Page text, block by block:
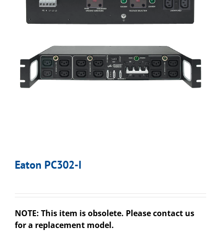
Eaton PC302-I
NOTE: This item is obsolete. Please contact us
for a replacement model.